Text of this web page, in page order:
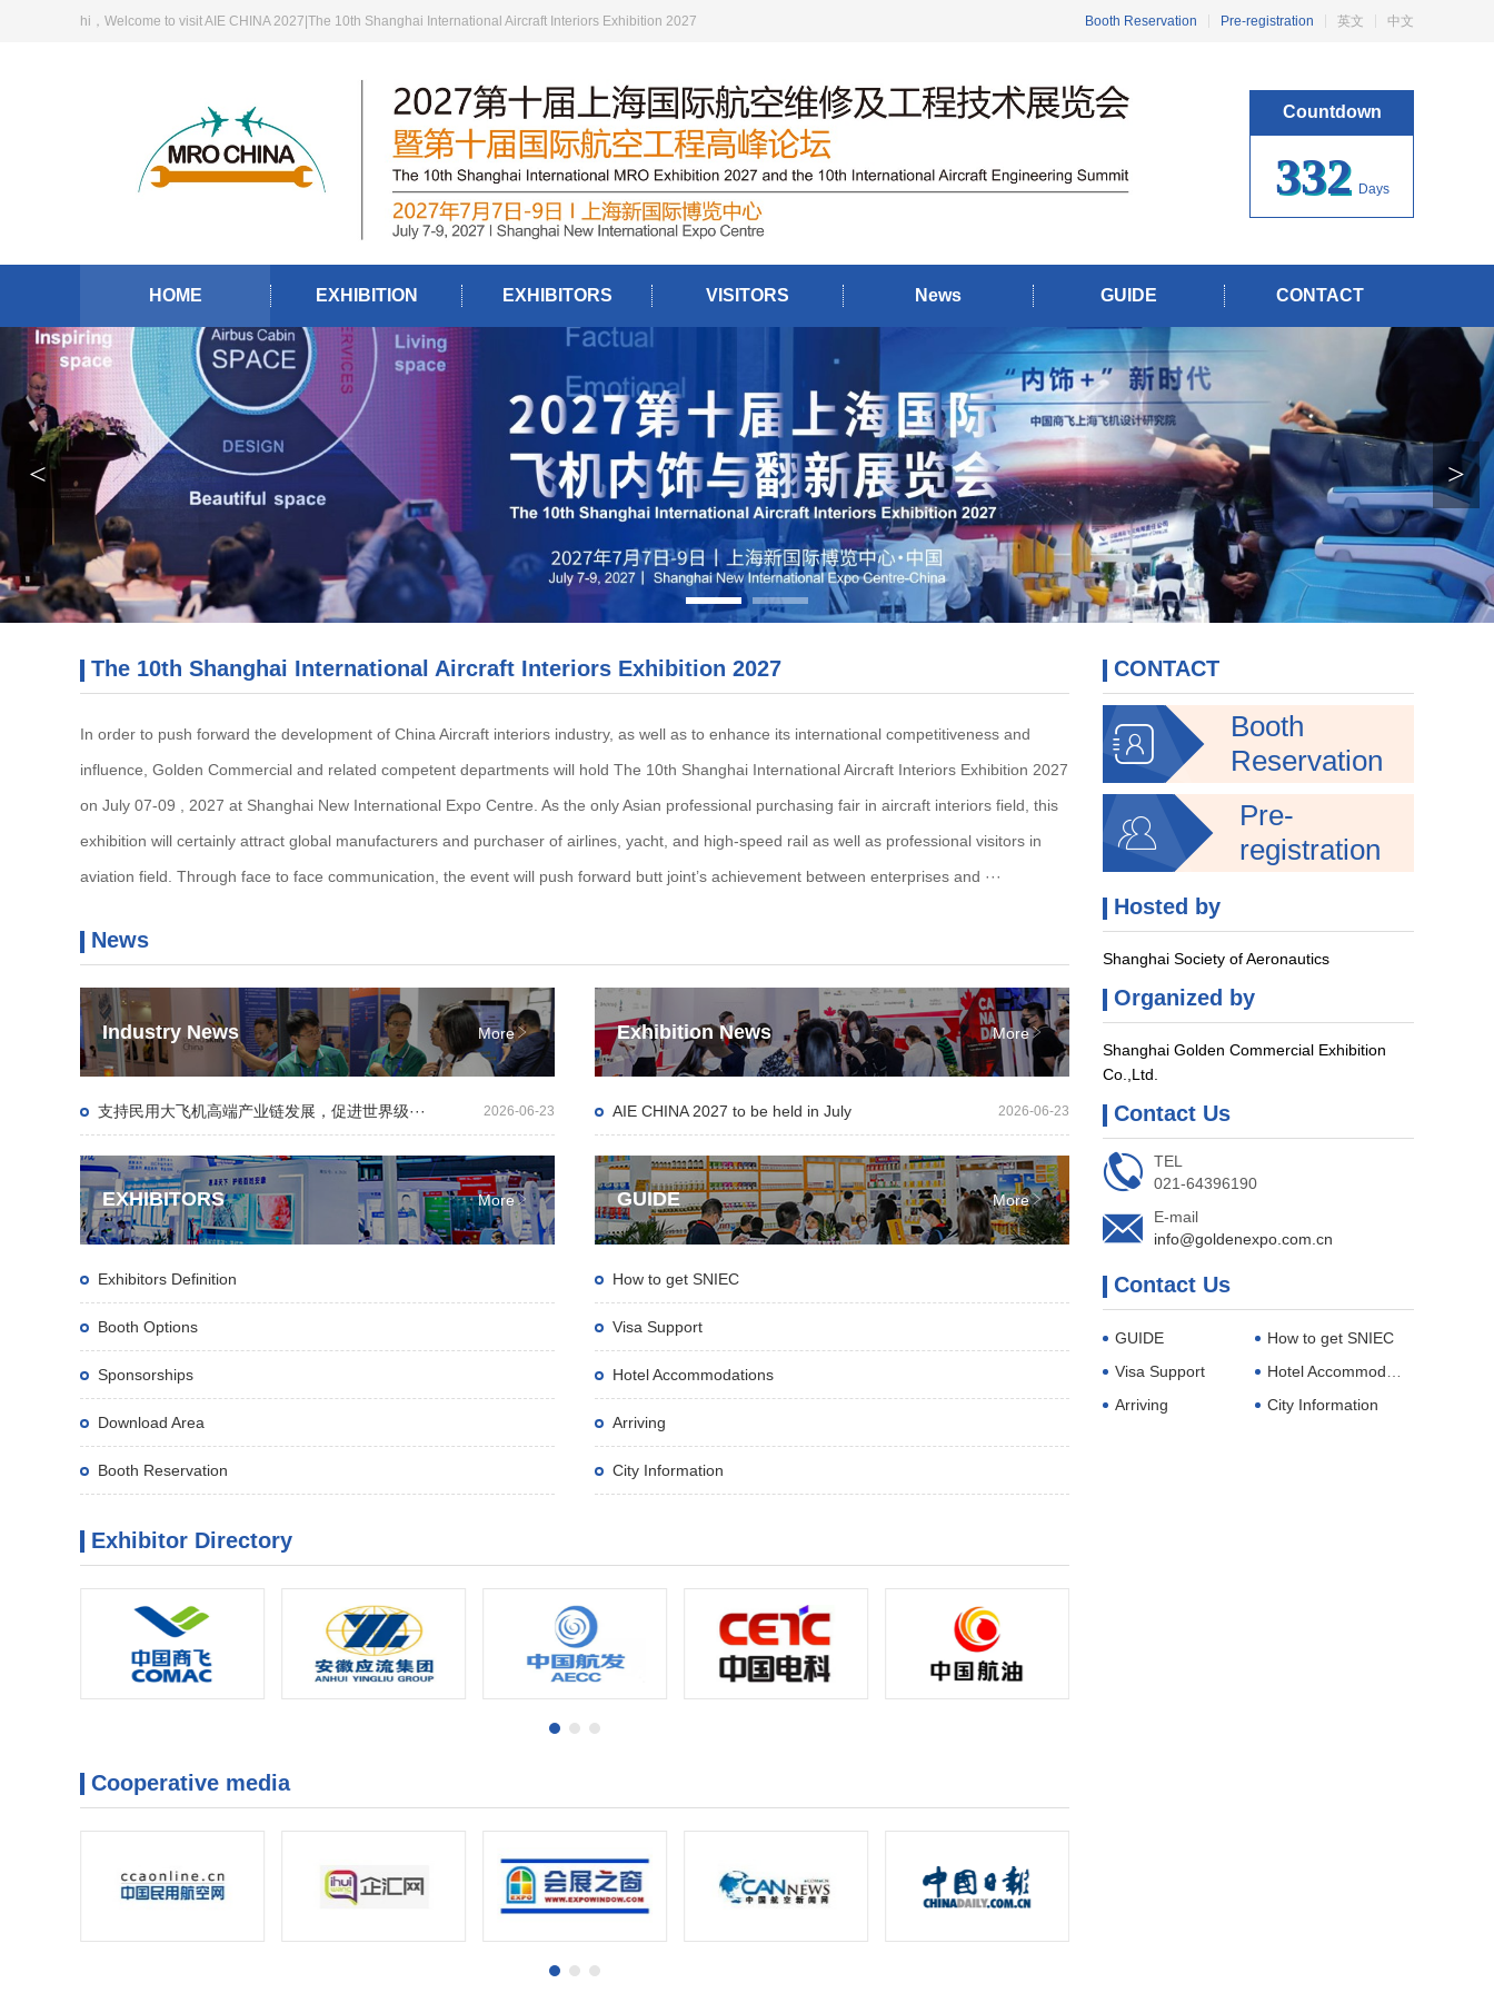
hi，Welcome to visit AIE CHINA 2027|The 10th Shanghai International Aircraft Interiors Exhibition 2027 Booth Reservation Pre-registration 英文 中文
Countdown
332 Days
HOME EXHIBITION EXHIBITORS VISITORS News GUIDE CONTACT
>
<
CONTACT

Booth
Reservation

Pre-
registration
Hosted by
Shanghai Society of Aeronautics
Organized by
Shanghai Golden Commercial Exhibition
Co.,Ltd.
Contact Us

TEL
021-64396190

E-mail
info@goldenexpo.com.cn
Contact Us
GUIDE
How to get SNIEC
Visa Support
Hotel Accommodations
Arriving
City Information
The 10th Shanghai International Aircraft Interiors Exhibition 2027
In order to push forward the development of China Aircraft interiors industry, as well as to enhance its international competitiveness and
influence, Golden Commercial and related competent departments will hold The 10th Shanghai International Aircraft Interiors Exhibition 2027
on July 07-09 , 2027 at Shanghai New International Expo Centre. As the only Asian professional purchasing fair in aircraft interiors field, this
exhibition will certainly attract global manufacturers and purchaser of airlines, yacht, and high-speed rail as well as professional visitors in
aviation field. Through face to face communication, the event will push forward butt joint’s achievement between enterprises and ···
News
Industry News More
2026-06-23
支持民用大飞机高端产业链发展，促进世界级···
Exhibition News More
2026-06-23
AIE CHINA 2027 to be held in July
EXHIBITORS More
Exhibitors Definition
Booth Options
Sponsorships
Download Area
Booth Reservation
GUIDE More
How to get SNIEC
Visa Support
Hotel Accommodations
Arriving
City Information
Exhibitor Directory
Cooperative media